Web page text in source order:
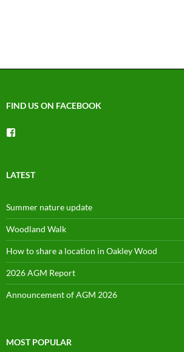
FIND US ON FACEBOOK
Facebook
LATEST
Summer nature update
Woodland Walk
How to share a location in Oakley Wood
2026 AGM Report
Announcement of AGM 2026
MOST POPULAR